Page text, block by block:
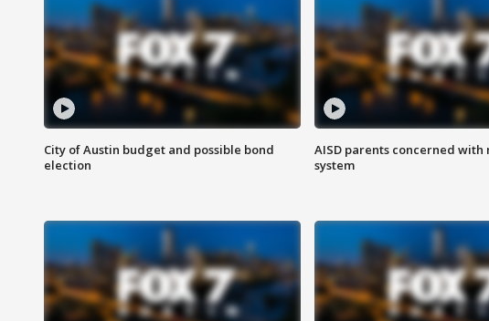
City of Austin budget and possible bond
election
AISD parents concerned with
system